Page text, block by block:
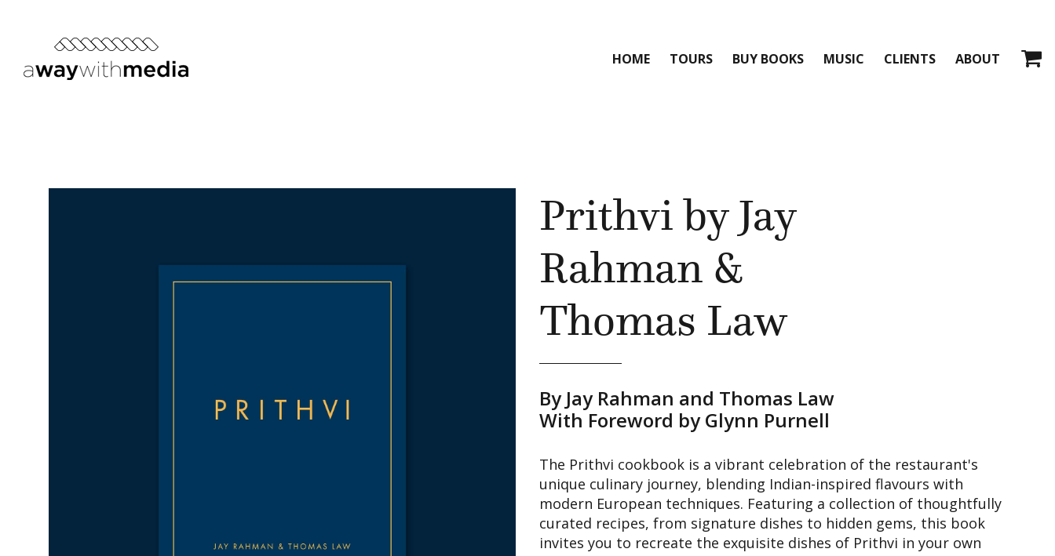
HOME TOURS BUY BOOKS MUSIC CLIENTS ABOUT
Prithvi by Jay
Rahman &
Thomas Law
By Jay Rahman and Thomas Law
With Foreword by Glynn Purnell
The Prithvi cookbook is a vibrant celebration of the restaurant's
unique culinary journey, blending Indian-inspired flavours with
modern European techniques. Featuring a collection of thoughtfully
curated recipes, from signature dishes to hidden gems, this book
invites you to recreate the exquisite dishes of Prithvi in your own